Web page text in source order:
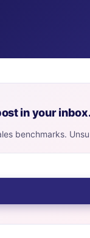
in your
benchmarks.